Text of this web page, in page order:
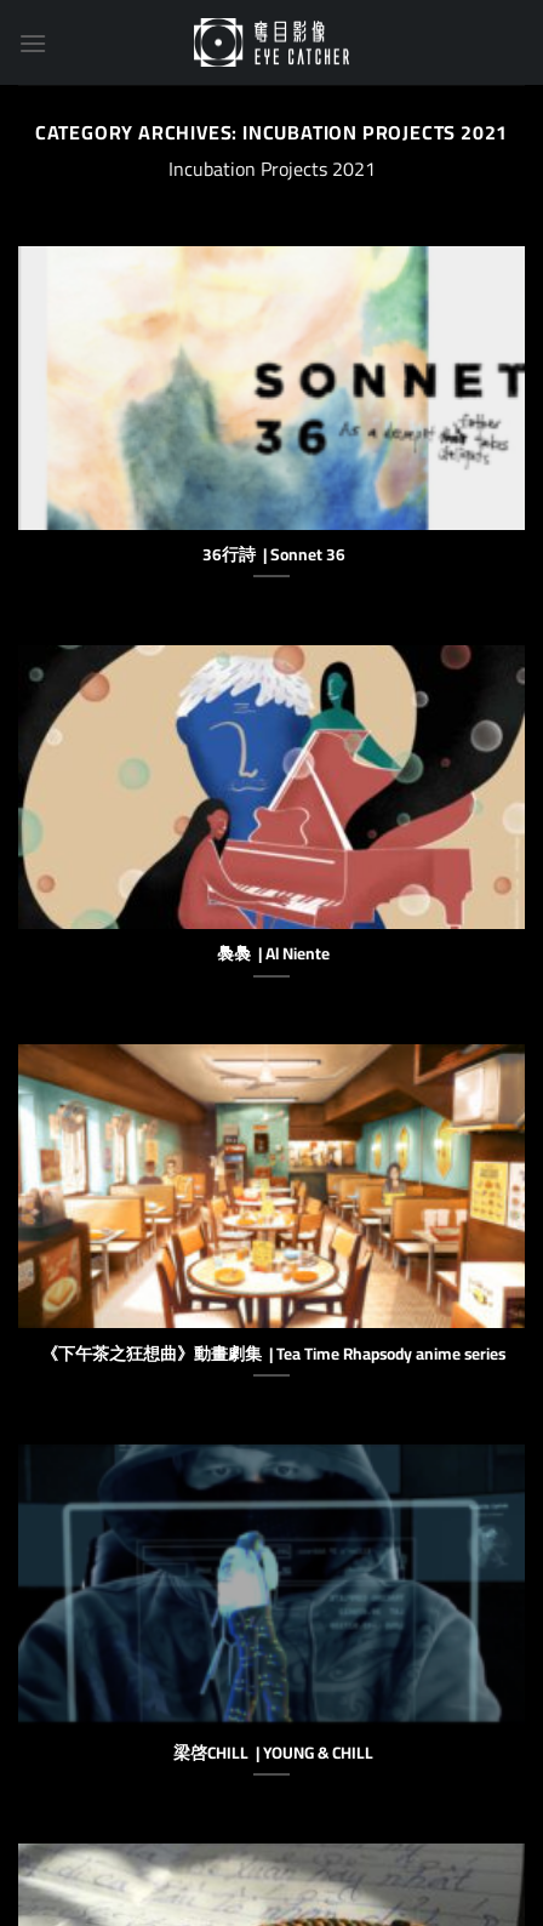
CATEGORY ARCHIVES: INCUBATION PROJECTS 2021
Incubation Projects 2021
36行詩 | Sonnet 36
䙚䙚 | Al Niente
《下午茶之狂想曲》動畫劇集 | Tea Time Rhapsody anime series
梁啓CHILL | YOUNG & CHILL